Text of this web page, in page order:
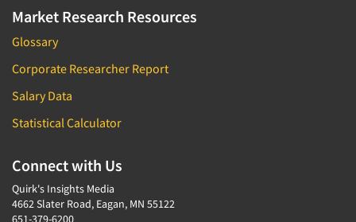
Market Research Resources
Glossary
Corporate Researcher Report
Salary Data
Statistical Calculator
Connect with Us
Quirk's Insights Media
4662 Slater Road, Eagan, MN 55122
651-379-6200